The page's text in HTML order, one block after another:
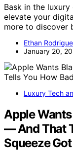
Bask in the
elevate your
more to discover
Ethan
January 20,
Luxury Tech
Apple
— And That
Squeeze Got